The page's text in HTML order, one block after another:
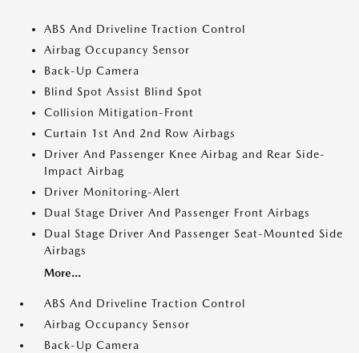
ABS And Driveline Traction Control
Airbag Occupancy Sensor
Back-Up Camera
Blind Spot Assist Blind Spot
Collision Mitigation-Front
Curtain 1st And 2nd Row Airbags
Driver And Passenger Knee Airbag and Rear Side-
Impact Airbag
Driver Monitoring-Alert
Dual Stage Driver And Passenger Front Airbags
Dual Stage Driver And Passenger Seat-Mounted Side
Airbags
More...
ABS And Driveline Traction Control
Airbag Occupancy Sensor
Back-Up Camera